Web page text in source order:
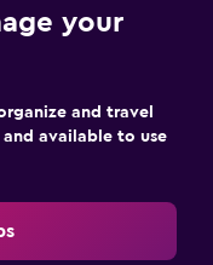
your
and travel
available to use